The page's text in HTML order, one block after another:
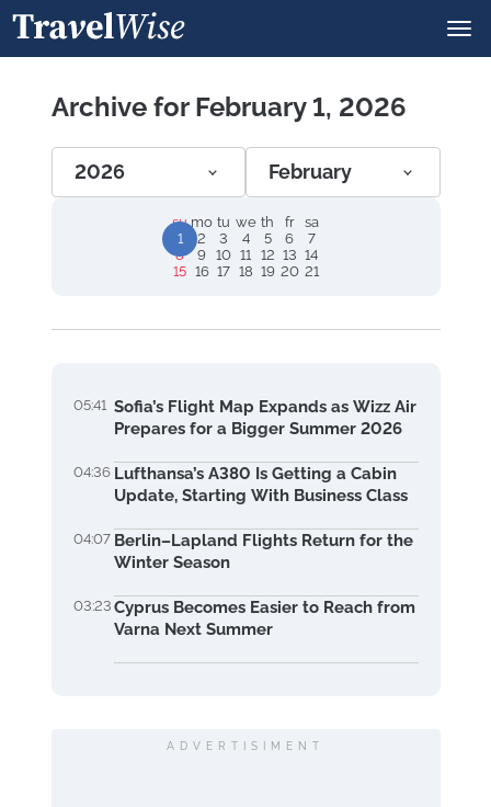
Archive for February 1, 2026
2026 February
su mo tu we th fr
sa
1
2 3 4 5 6
7
8
9 10 11 12 13 14
15 16 17 18 19 20 21
05:41 Sofia’s Flight Map Expands as Wizz Air
Prepares for a Bigger Summer 2026
04:36 Lufthansa’s A380 Is Getting a Cabin
Update, Starting With Business Class
04:07 Berlin–Lapland Flights Return for the
Winter Season
03:23 Cyprus Becomes Easier to Reach from
Varna Next Summer
ADVERTISIMENT